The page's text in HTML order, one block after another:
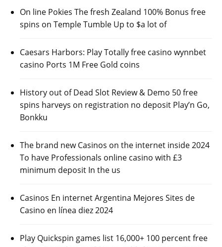
On line Pokies The fresh Zealand 100% Bonus free
spins on Temple Tumble Up to $a lot of
Caesars Harbors: Play Totally free casino wynnbet
casino Ports 1M Free Gold coins
History out of Dead Slot Review & Demo 50 free
spins harveys on registration no deposit Play’n Go,
Bonkku
The brand new Casinos on the internet inside 2024
To have Professionals online casino with £3
minimum deposit In the us
Casinos En internet Argentina Mejores Sites de
Casino en línea diez 2024
Play Quickspin games list 16,000+ 100 percent free